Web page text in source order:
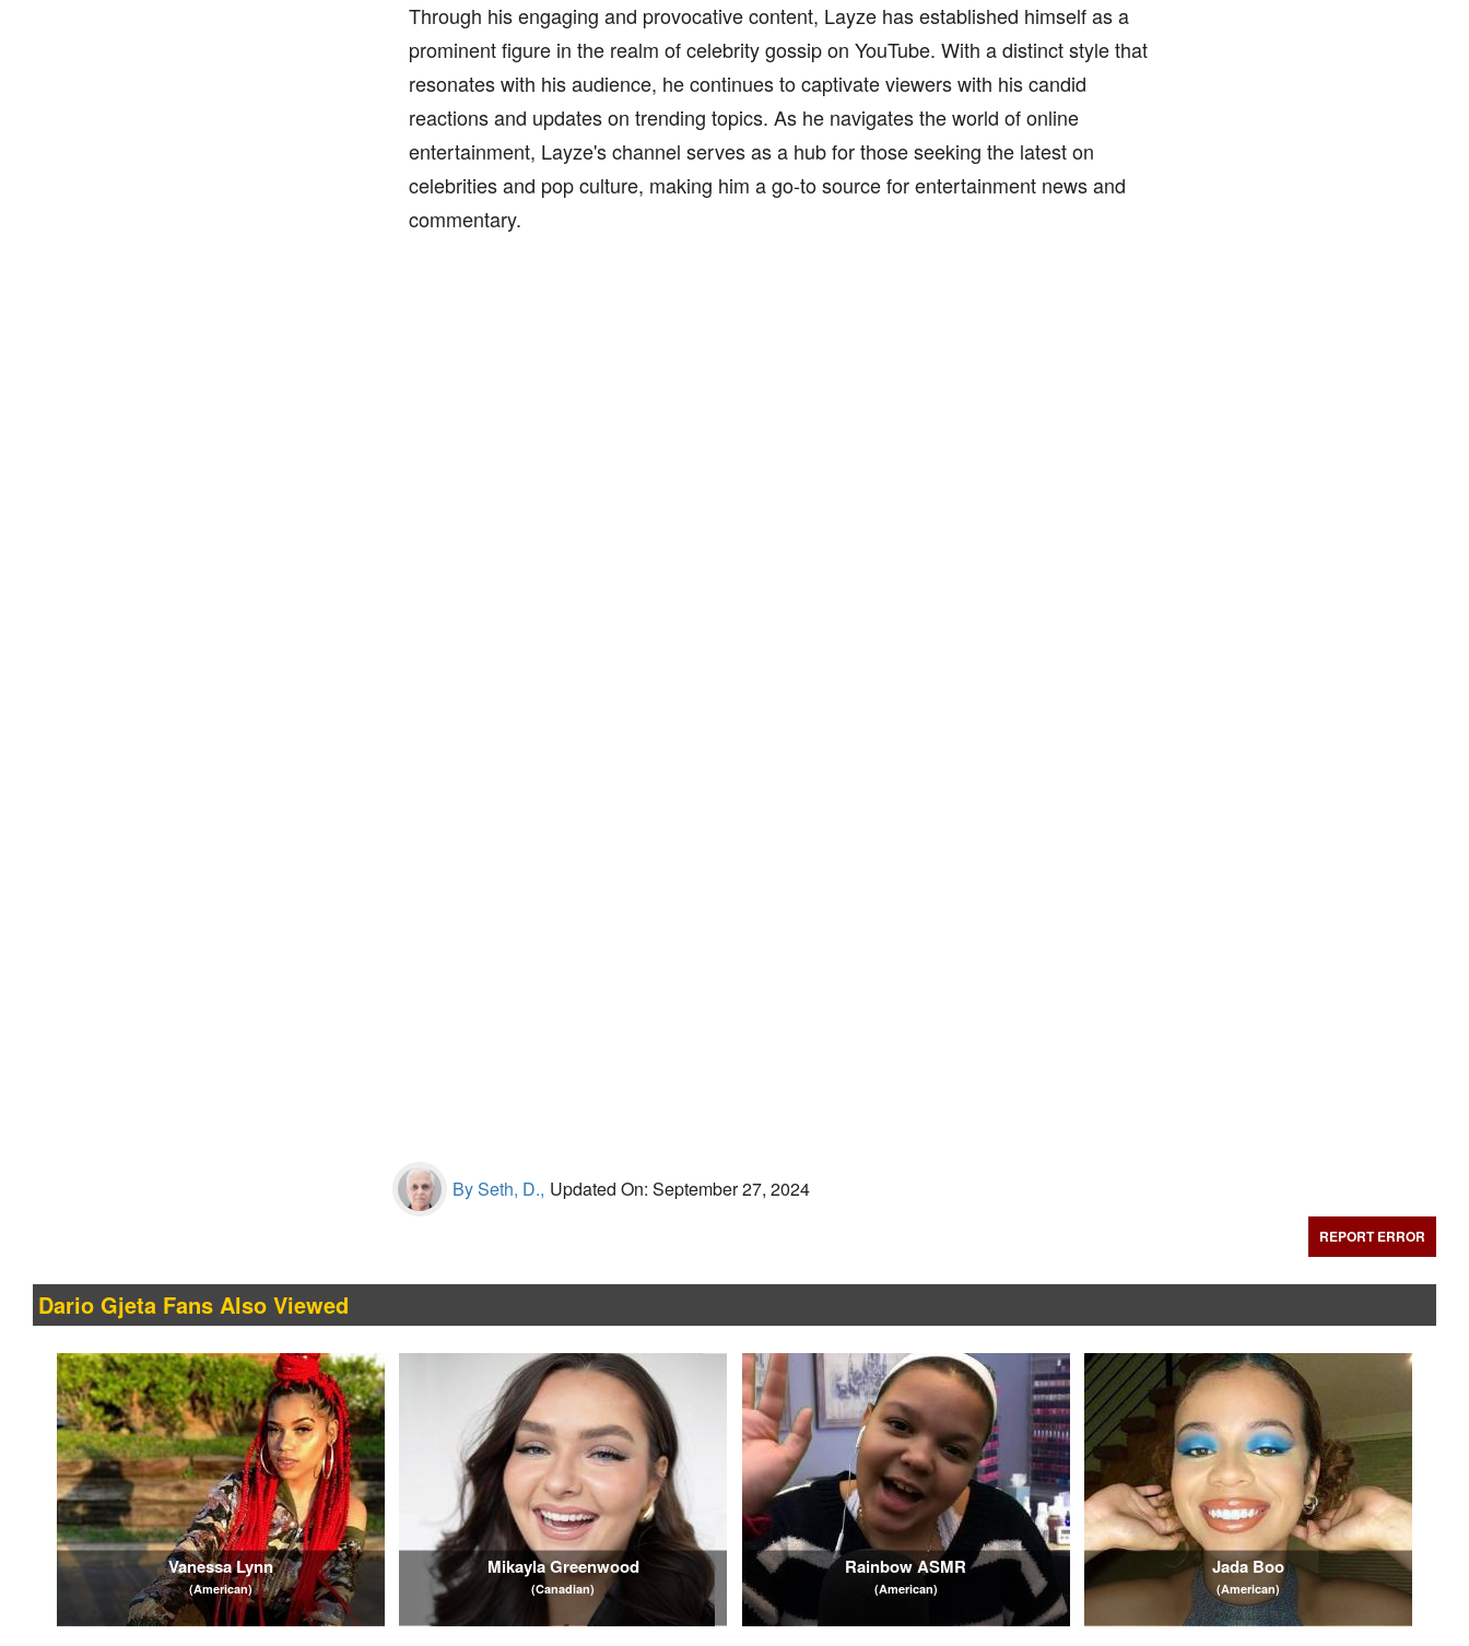
Through his engaging and provocative content, Layze has established himself as a
prominent figure in the realm of celebrity gossip on YouTube. With a distinct style that
resonates with his audience, he continues to captivate viewers with his candid
reactions and updates on trending topics. As he navigates the world of online
entertainment, Layze's channel serves as a hub for those seeking the latest on
celebrities and pop culture, making him a go-to source for entertainment news and
commentary.
By Seth, D., Updated On: September 27, 2024
REPORT ERROR
Dario Gjeta Fans Also Viewed
Vanessa Lynn
(American)
Mikayla Greenwood
(Canadian)
Rainbow ASMR
(American)
Jada Boo
(American)